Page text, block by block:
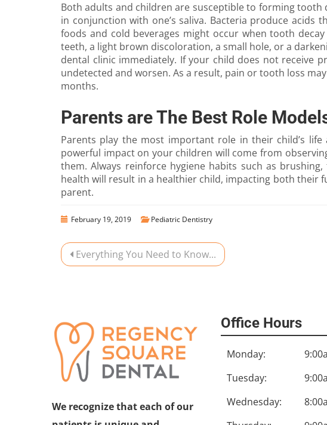
Both adults and children are susceptible to forming tooth
in conjunction with one’s saliva. Bacteria produce
foods and cold beverages might occur when tooth
teeth, a light brown discoloration, a small hole, or a
dental clinic immediately. If your child does not receive
undetected and worsen. As a result, pain or tooth loss
months.
Parents are The Best Role
Parents play the most important role in their child’s
powerful impact on your children will come from
them. Always reinforce hygiene habits such as
health will result in a healthier child, impacting both their
parent.
February 19, 2019 Pediatric Dentistry
Everything You Need to Know...
We recognize that each of our
Office Hours
Monday:
Tuesday:
Wednesday: